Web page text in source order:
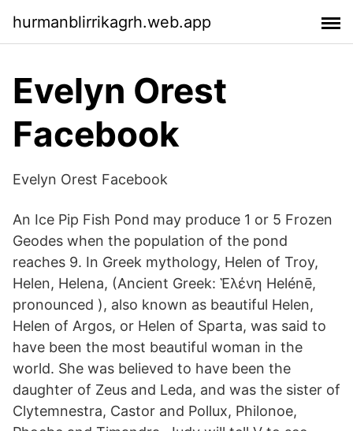
hurmanblirrikagrh.web.app
Evelyn Orest
Facebook
Evelyn Orest Facebook
An Ice Pip Fish Pond may produce 1 or 5 Frozen
Geodes when the population of the pond
reaches 9. In Greek mythology, Helen of Troy,
Helen, Helena, (Ancient Greek: Ἑλένη Helénē,
pronounced ), also known as beautiful Helen,
Helen of Argos, or Helen of Sparta, was said to
have been the most beautiful woman in the
world. She was believed to have been the
daughter of Zeus and Leda, and was the sister of
Clytemnestra, Castor and Pollux, Philonoe,